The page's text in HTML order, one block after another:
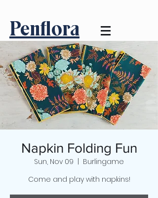
Penflora
Napkin Folding Fun
Sun, Nov 09
Burlingame
Come and play with napkins!